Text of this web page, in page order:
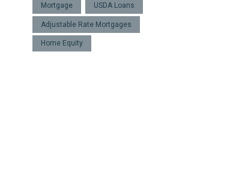
Mortgage USDA Loans
Adjustable Rate Mortgages
Home Equity